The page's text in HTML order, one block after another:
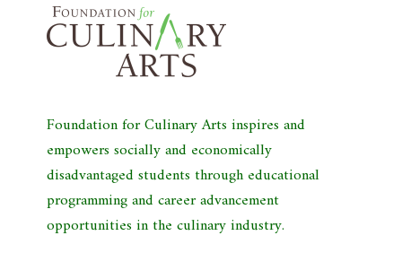
Foundation for Culinary Arts inspires and
empowers socially and economically
disadvantaged students through educational
programming and career advancement
opportunities in the culinary industry.